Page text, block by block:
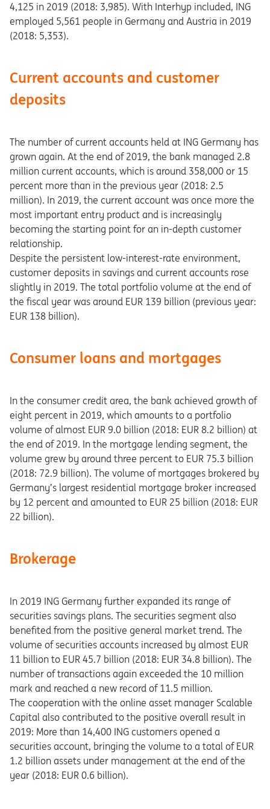
4,125 in 2019 (2018: 3,985). With Interhyp included, ING
employed 5,561 people in Germany and Austria in 2019
(2018: 5,353).
Current accounts and customer
deposits
The number of current accounts held at ING Germany has
grown again. At the end of 2019, the bank managed 2.8
million current accounts, which is around 358,000 or 15
percent more than in the previous year (2018: 2.5
million). In 2019, the current account was once more the
most important entry product and is increasingly
becoming the starting point for an in-depth customer
relationship.
Despite the persistent low-interest-rate environment,
customer deposits in savings and current accounts rose
slightly in 2019. The total portfolio volume at the end of
the fiscal year was around EUR 139 billion (previous year:
EUR 138 billion).
Consumer loans and mortgages
In the consumer credit area, the bank achieved growth of
eight percent in 2019, which amounts to a portfolio
volume of almost EUR 9.0 billion (2018: EUR 8.2 billion) at
the end of 2019. In the mortgage lending segment, the
volume grew by around three percent to EUR 75.3 billion
(2018: 72.9 billion). The volume of mortgages brokered by
Germany’s largest residential mortgage broker increased
by 12 percent and amounted to EUR 25 billion (2018: EUR
22 billion).
Brokerage
In 2019 ING Germany further expanded its range of
securities savings plans. The securities segment also
benefited from the positive general market trend. The
volume of securities accounts increased by almost EUR
11 billion to EUR 45.7 billion (2018: EUR 34.8 billion). The
number of transactions again exceeded the 10 million
mark and reached a new record of 11.5 million.
The cooperation with the online asset manager Scalable
Capital also contributed to the positive overall result in
2019: More than 14,400 ING customers opened a
securities account, bringing the volume to a total of EUR
1.2 billion assets under management at the end of the
year (2018: EUR 0.6 billion).